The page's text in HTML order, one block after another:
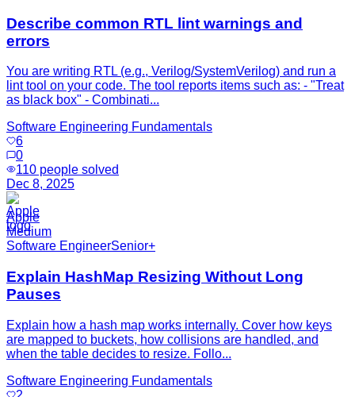
Describe common RTL lint warnings and
errors
You are writing RTL (e.g., Verilog/SystemVerilog) and run a
lint tool on your code. The tool reports items such as: - "Treat
as black box" - Combinati...
Software Engineering Fundamentals
6
0
110 people solved
Dec 8, 2025
Apple
Medium
Software EngineerSenior+
Explain HashMap Resizing Without Long
Pauses
Explain how a hash map works internally. Cover how keys
are mapped to buckets, how collisions are handled, and
when the table decides to resize. Follo...
Software Engineering Fundamentals